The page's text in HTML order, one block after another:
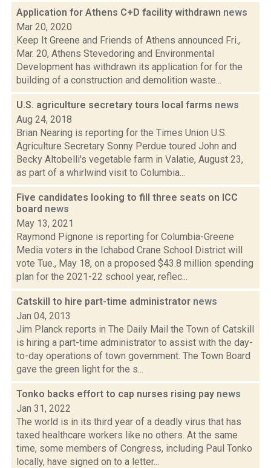
Application for Athens C+D facility withdrawn news
Mar 20, 2020
Keep It Greene and Friends of Athens announced Fri.,
Mar. 20, Athens Stevedoring and Environmental
Development has withdrawn its application for for the
building of a construction and demolition waste...
U.S. agriculture secretary tours local farms news
Aug 24, 2018
Brian Nearing is reporting for the Times Union U.S.
Agriculture Secretary Sonny Perdue toured John and
Becky Altobelli's vegetable farm in Valatie, August 23,
as part of a whirlwind visit to Columbia...
Five candidates looking to fill three seats on ICC
board news
May 13, 2021
Raymond Pignone is reporting for Columbia-Greene
Media voters in the Ichabod Crane School District will
vote Tue., May 18, on a proposed $43.8 million spending
plan for the 2021-22 school year, reflec...
Catskill to hire part-time administrator news
Jan 04, 2013
Jim Planck reports in The Daily Mail the Town of Catskill
is hiring a part-time administrator to assist with the day-
to-day operations of town government. The Town Board
gave the green light for the s...
Tonko backs effort to cap nurses rising pay news
Jan 31, 2022
The world is in its third year of a deadly virus that has
taxed healthcare workers like no others. At the same
time, some members of Congress, including Paul Tonko
locally, have signed on to a letter...